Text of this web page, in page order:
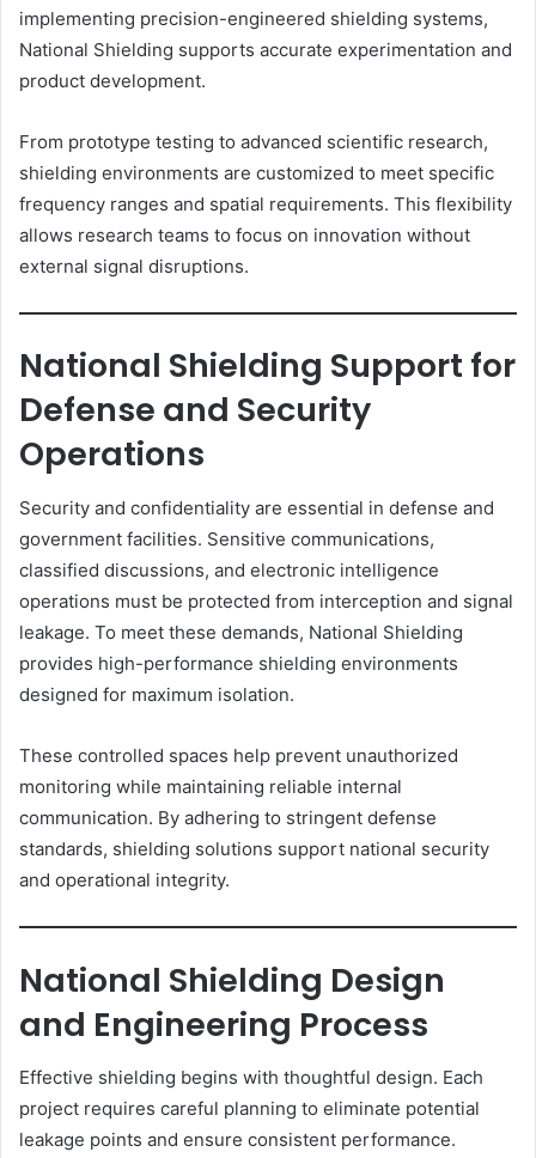
implementing precision-engineered shielding systems,
National Shielding supports accurate experimentation and
product development.
From prototype testing to advanced scientific research,
shielding environments are customized to meet specific
frequency ranges and spatial requirements. This flexibility
allows research teams to focus on innovation without
external signal disruptions.
National Shielding Support for
Defense and Security
Operations
Security and confidentiality are essential in defense and
government facilities. Sensitive communications,
classified discussions, and electronic intelligence
operations must be protected from interception and signal
leakage. To meet these demands, National Shielding
provides high-performance shielding environments
designed for maximum isolation.
These controlled spaces help prevent unauthorized
monitoring while maintaining reliable internal
communication. By adhering to stringent defense
standards, shielding solutions support national security
and operational integrity.
National Shielding Design
and Engineering Process
Effective shielding begins with thoughtful design. Each
project requires careful planning to eliminate potential
leakage points and ensure consistent performance.